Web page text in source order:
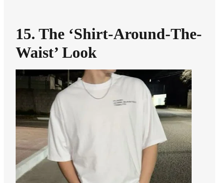
15. The ‘Shirt-Around-The-
Waist’ Look